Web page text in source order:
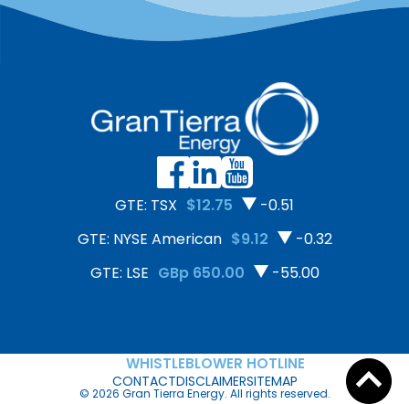
GTE: TSX $12.75
-0.51
GTE: NYSE American $9.12
-0.32
GTE: LSE GBp 650.00 -55.00
WHISTLEBLOWER HOTLINE
© 2026 Gran Tierra Energy. All rights reserved.
CONTACTDISCLAIMERSITEMAP